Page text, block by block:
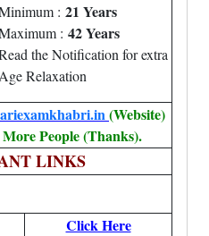
: 21 Years
: 42 Years
the Notification for extra
Age Relaxation
(Website)
People (Thanks).
LINKS
Click Here